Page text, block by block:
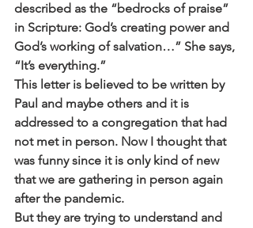
described as the “bedrocks of praise”
in Scripture: God’s creating power and
God’s working of salvation…” She says,
“It’s everything.”
This letter is believed to be written by
Paul and maybe others and it is
addressed to a congregation that had
not met in person. Now I thought that
was funny since it is only kind of new
that we are gathering in person again
after the pandemic.
But they are trying to understand and